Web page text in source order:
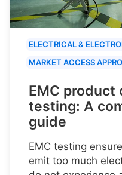
ELECTRICAL &
MARKET ACCESS
EMC product
testing: A
guide
EMC testing
emit too much